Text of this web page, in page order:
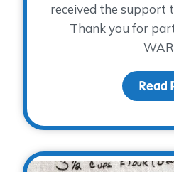
received the support
Thank you for
Read